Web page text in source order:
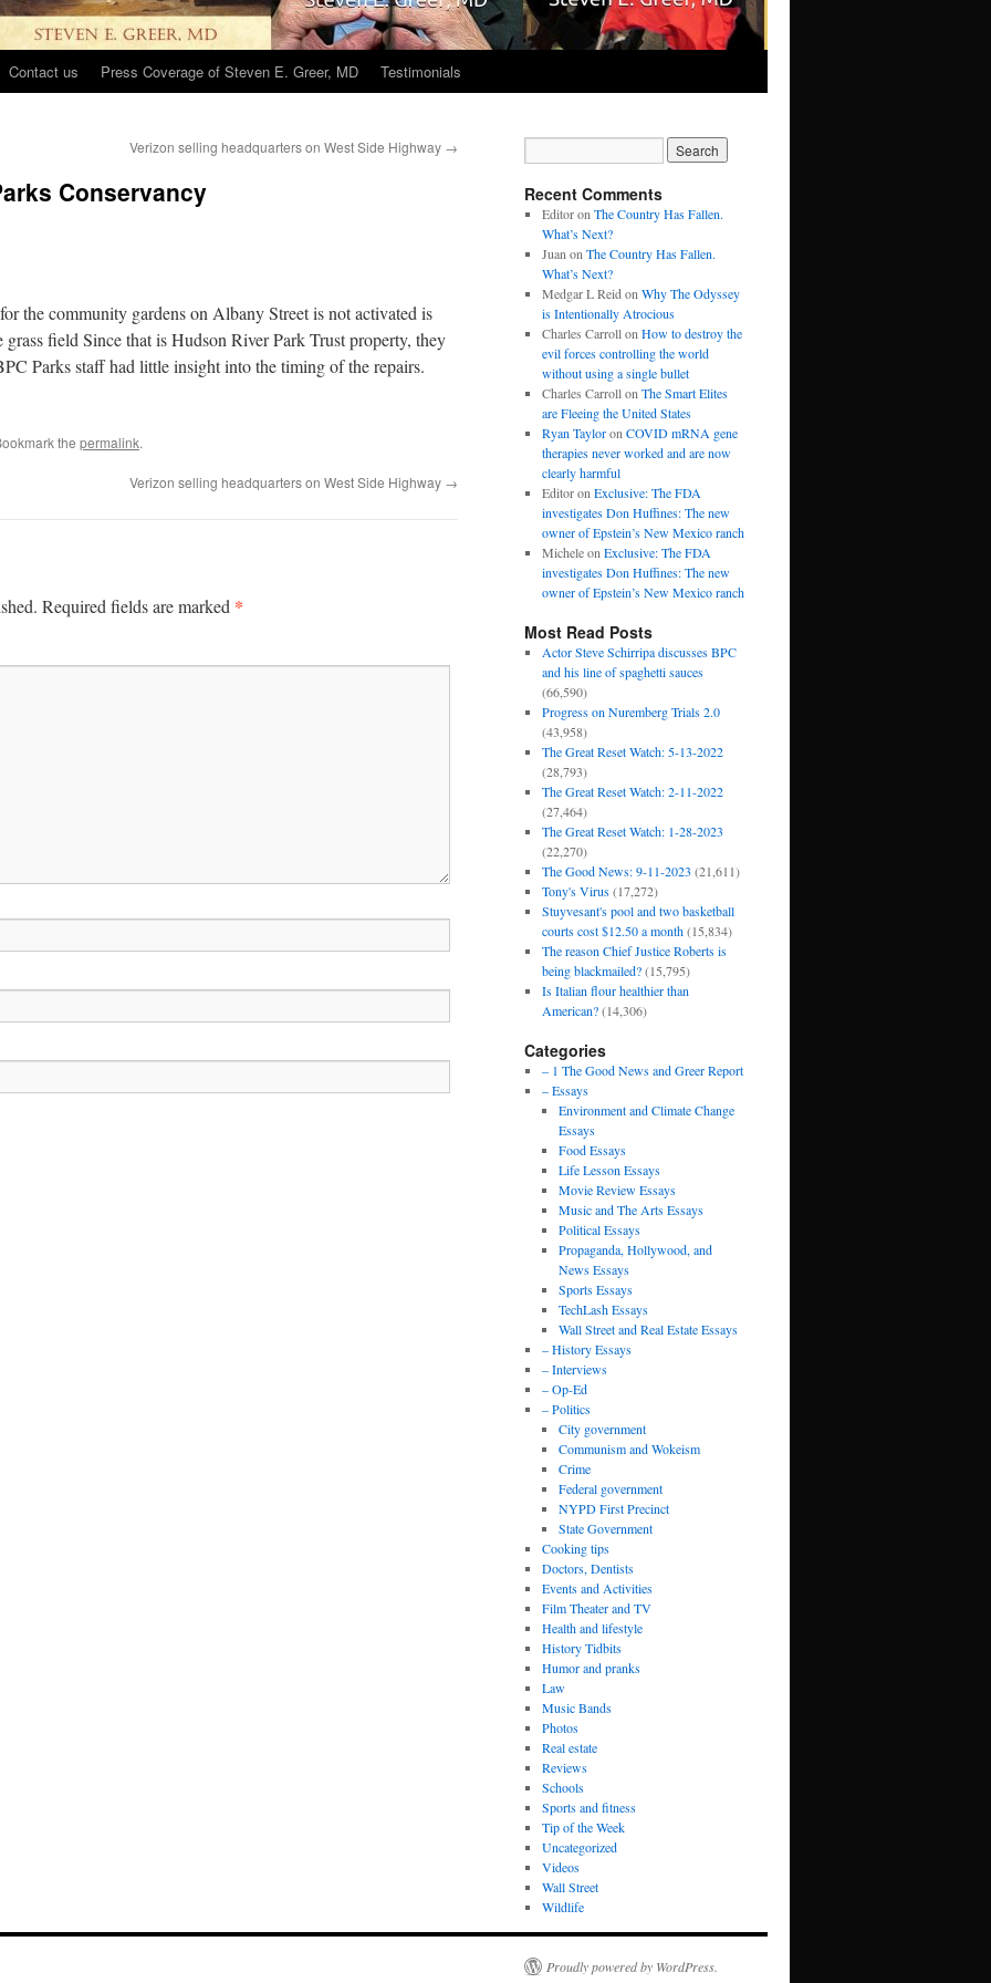
Contact us Press Coverage of Steven E. Greer, MD Testimonials
Verizon selling headquarters on West Side Highway →
Conservancy
the community gardens on Albany Street is not activated is
grass field Since that is Hudson River Park Trust property, they
Parks staff had little insight into the timing of the repairs.
the permalink.
Verizon selling headquarters on West Side Highway →
Required fields are marked *
Recent Comments
Editoron The Country Has Fallen.
What’s Next?
Juan on The Country Has Fallen.
What’s Next?
Medgar L Reid on Why The Odyssey
is Intentionally Atrocious
Charles Carrollon How to destroy the
evil forces controlling the world
without using a single bullet
Charles Carrollon The Smart Elites
are Fleeing the United States
Ryan Tayloron COVID mRNA gene
therapies never worked and are now
clearly harmful
Editoron Exclusive: The FDA
investigates Don Huffines: The new
owner of Epstein’s New Mexico ranch
Micheleon Exclusive: The FDA
investigates Don Huffines: The new
owner of Epstein’s New Mexico ranch
Most Read Posts
Actor Steve Schirripa discusses BPC
and his line of spaghetti sauces
(66,590)
Progress on Nuremberg Trials 2.0
(43,958)
The Great Reset Watch: 5-13-2022
(28,793)
The Great Reset Watch: 2-11-2022
(27,464)
The Great Reset Watch: 1-28-2023
(22,270)
The Good News: 9-11-2023 (21,611)
Tony's Virus (17,272)
Stuyvesant's pool and two basketball
courts cost $12.50 a month (15,834)
The reason Chief Justice Roberts is
being blackmailed? (15,795)
Is Italian flour healthier than
American? (14,306)
Categories
– 1 The Good News and Greer Report
– Essays
Environment and Climate Change
Essays
Food Essays
Life Lesson Essays
Movie Review Essays
Music and The Arts Essays
Political Essays
Propaganda, Hollywood, and
News Essays
Sports Essays
TechLash Essays
Wall Street and Real Estate Essays
– History Essays
– Interviews
– Op-Ed
– Politics
City government
Communism and Wokeism
Crime
Federal government
NYPD First Precinct
State Government
Cooking tips
Doctors, Dentists
Events and Activities
Film Theater and TV
Health and lifestyle
History Tidbits
Humor and pranks
Law
Music Bands
Photos
Real estate
Reviews
Schools
Sports and fitness
Tip of the Week
Uncategorized
Videos
Wall Street
Wildlife
Proudly powered by WordPress.